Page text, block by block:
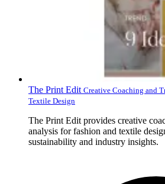
The Print Edit Creative Coaching and
Textile Design
The Print Edit provides creative
analysis for fashion and textile
sustainability and industry insights.